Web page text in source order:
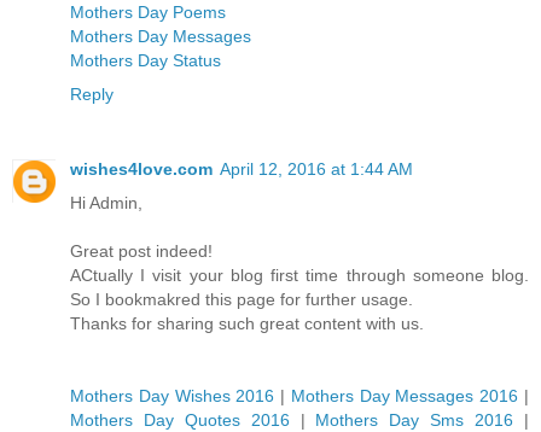
Mothers Day Poems
Mothers Day Messages
Mothers Day Status
Reply
wishes4love.com April 12, 2016 at 1:44 AM
Hi Admin,
Great post indeed!
ACtually I visit your blog first time through someone blog.
So I bookmakred this page for further usage.
Thanks for sharing such great content with us.
Mothers Day Wishes 2016 | Mothers Day Messages 2016 |
Mothers Day Quotes 2016 | Mothers Day Sms 2016 |